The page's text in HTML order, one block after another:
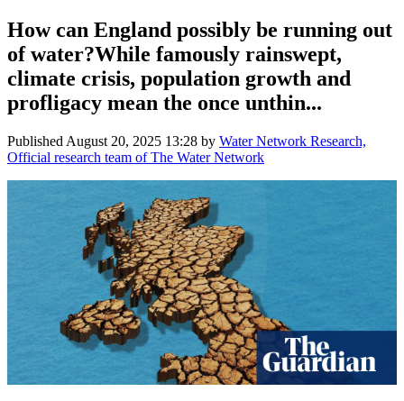
How can England possibly be running out
of water?While famously rainswept,
climate crisis, population growth and
profligacy mean the once unthin...
Published August 20, 2025 13:28 by Water Network Research,
Official research team of The Water Network